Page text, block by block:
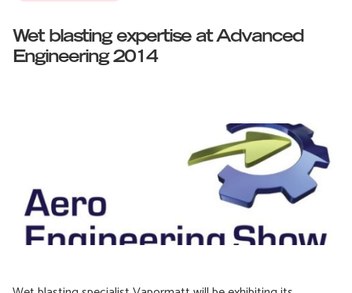
Wet blasting expertise at Advanced
Engineering 2014